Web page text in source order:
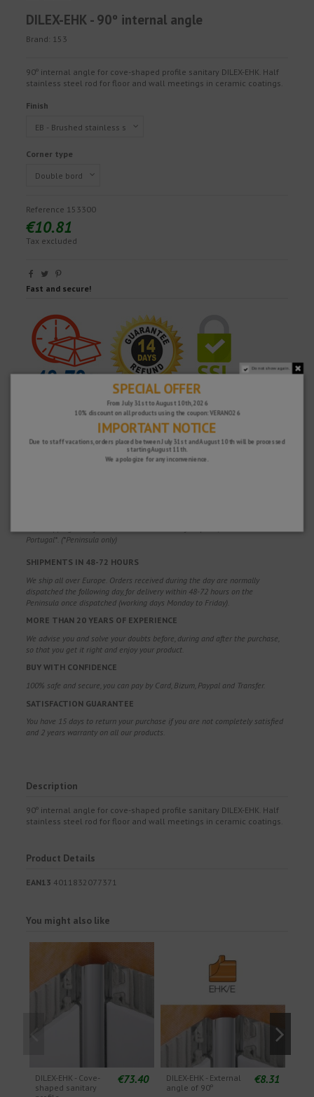
DILEX-EHK - 90º internal angle
Brand: 153
90º internal angle for cove-shaped profile sanitary DILEX-EHK. Half
stainless steel rod for floor and wall meetings in ceramic coatings.
Finish
Corner type
Reference 153300
€10.81
Tax excluded
Fast and secure!
Portugal*. (*Peninsula only)
SHIPMENTS IN 48-72 HOURS
We ship all over Europe. Orders received during the day are normally
dispatched the following day, for delivery within 48-72 hours on the
Peninsula once dispatched (working days Monday to Friday).
MORE THAN 20 YEARS OF EXPERIENCE
We advise you and solve your doubts before, during and after the purchase,
so that you get it right and enjoy your product.
BUY WITH CONFIDENCE
100% safe and secure, you can pay by Card, Bizum, Paypal and Transfer.
SATISFACTION GUARANTEE
You have 15 days to return your purchase if you are not completely satisfied
and 2 years warranty on all our products.
Description
90º internal angle for cove-shaped profile sanitary DILEX-EHK. Half
stainless steel rod for floor and wall meetings in ceramic coatings.
Product Details
EAN13 4011832077371
You might also like
DILEX-EHK - Cove-
shaped sanitary
€73.40
DILEX-EHK - External
angle of 90º
€8.31
Do not show again.
SPECIAL OFFER
From July 31st to August 10th, 2026
10% discount on all products using the coupon: VERANO26
IMPORTANT NOTICE
Due to staff vacations, orders placed between July 31st and August 10th will be processed
starting August 11th.
We apologize for any inconvenience.